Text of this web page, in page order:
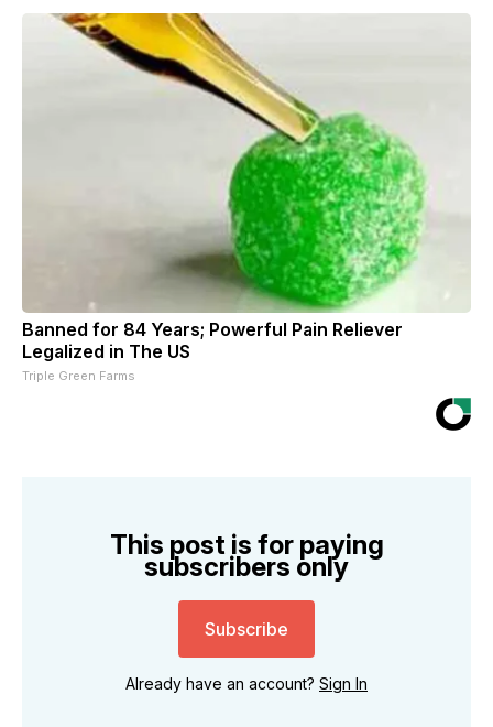
Banned for 84 Years; Powerful Pain Reliever
Legalized in The US
Triple Green Farms
This post is for paying
subscribers only
Subscribe
Already have an account? Sign In